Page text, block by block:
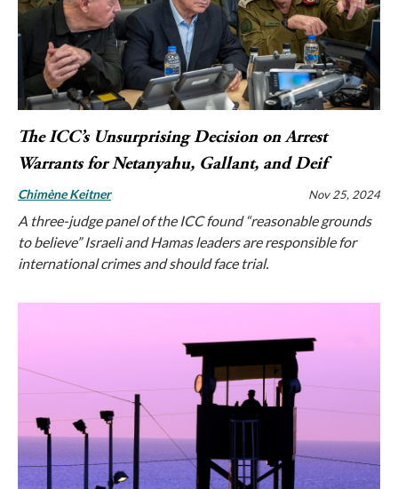
The ICC’s Unsurprising Decision on Arrest
Warrants for Netanyahu, Gallant, and Deif
Chimène Keitner Nov 25, 2024
A three-judge panel of the ICC found “reasonable grounds
to believe” Israeli and Hamas leaders are responsible for
international crimes and should face trial.